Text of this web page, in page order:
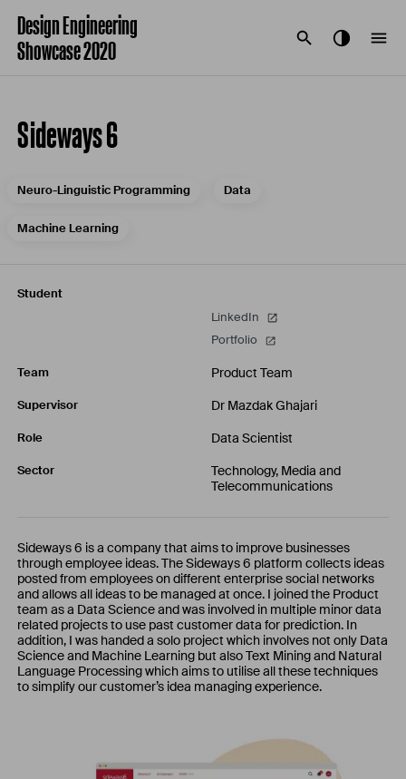
Design Engineering
Showcase 2020
Sideways 6
Neuro-Linguistic Programming Data
Machine Learning
Student
LinkedIn
Portfolio
Team Product Team
Supervisor Dr Mazdak Ghajari
Role Data Scientist
Sector
Technology, Media and
Telecommunications
Sideways 6 is a company that aims to improve businesses
through employee ideas. The Sideways 6 platform collects ideas
posted from employees on different enterprise social networks
and allows all ideas to be managed at once. I joined the Product
team as a Data Science and was involved in multiple minor data
related projects to use past customer data for prediction. In
addition, I was handed a solo project which involves not only Data
Science and Machine Learning but also Text Mining and Natural
Language Processing which aims to utilise all these techniques
to simplify our customer’s idea managing experience.